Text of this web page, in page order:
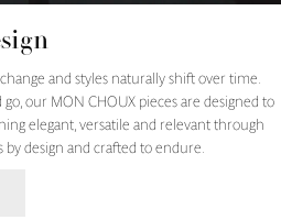
and styles naturally shift over time.
our MON CHOUX pieces are designed to
elegant, versatile and relevant through
by design and crafted to endure.